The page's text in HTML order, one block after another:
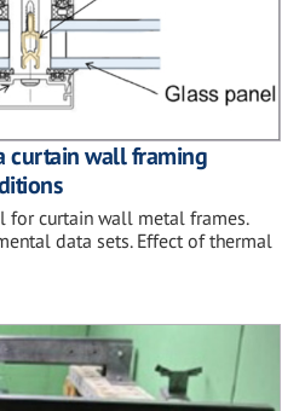
curtain wall framing
for curtain wall metal frames.
data sets. Effect of thermal